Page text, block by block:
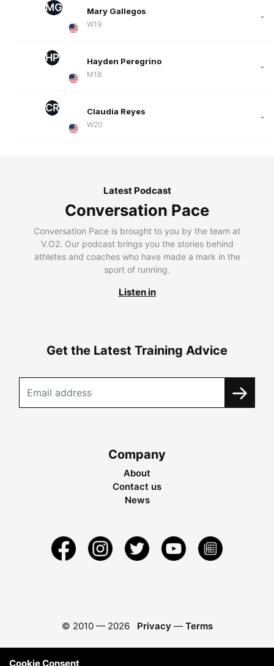
MG Mary Gallegos
W19
-
HP Hayden Peregrino
M18
-
CR Claudia Reyes
W20
-
Latest Podcast
Conversation Pace
Conversation Pace is brought to you by the team at
V.O2. Our podcast brings you the stories behind
athletes and coaches who have made a mark in the
sport of running.
Listen in
Get the Latest Training Advice
Company
About
Contact us
News
© 2010 — 2026 Privacy — Terms
Cookie Consent